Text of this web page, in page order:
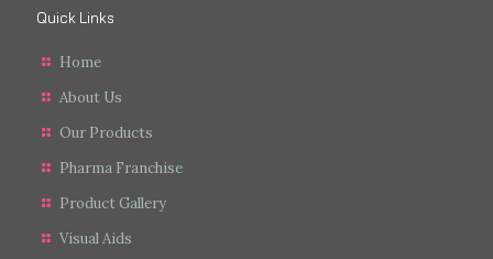
Quick Links
Home
About Us
Our Products
Pharma Franchise
Product Gallery
Visual Aids